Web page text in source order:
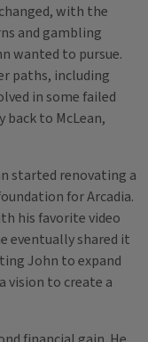
with the
and gambling
wanted to pursue.
paths, including
in some failed
to McLean,
started renovating a
for Arcadia.
his favorite video
eventually shared it
John to expand
vision to create a